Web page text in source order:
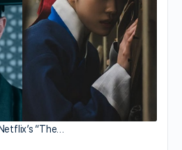
“The…